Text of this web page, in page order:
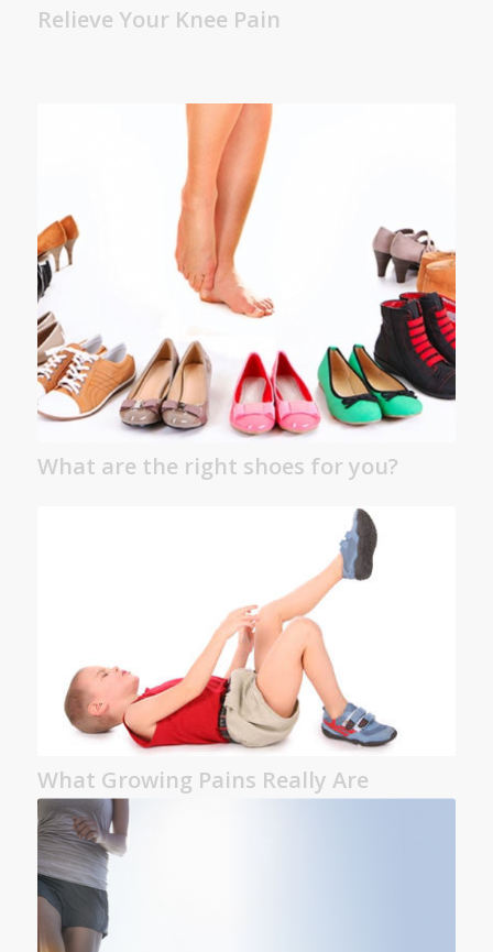
Relieve Your Knee Pain
What are the right shoes for you?
What Growing Pains Really Are